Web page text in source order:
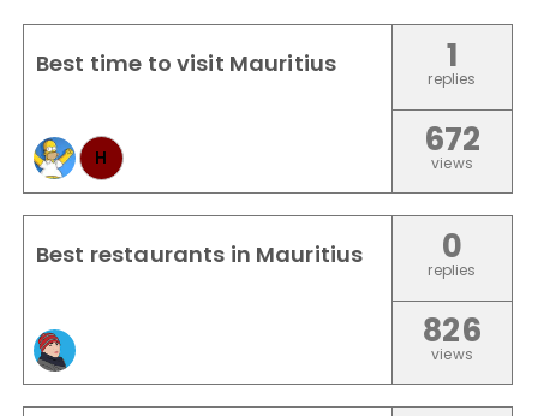
Best time to visit Mauritius
H
1
replies
672
views
Best restaurants in Mauritius 0
replies
826
views